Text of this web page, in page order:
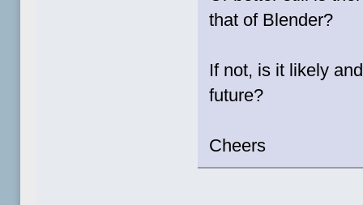
that of Blender?
If not, is it likely
future?
Cheers